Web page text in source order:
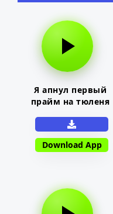
Я апнул первый
прайм на тюленя
Download App